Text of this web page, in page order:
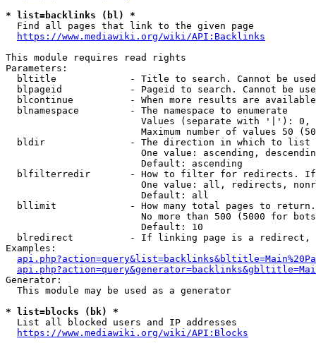
* list=backlinks (bl) *
  Find all pages that link to the given page
https://www.mediawiki.org/wiki/API:Backlinks
This module requires read rights
Parameters:
bltitle             - Title to search. Cannot be
blpageid            - Pageid to search. Cannot be
blcontinue          - When more results are
  blnamespace         - The namespace to enumerate
Values (separate with '|'):
Maximum number of values 50
  bldir               - The direction in which to list
One value: ascending,
                        Default: ascending
blfilterredir       - How to filter for redirects.
One value: all, redirects,
                        Default: all
bllimit             - How many total pages to
No more than 500 (5000 for
                        Default: 10
blredirect          - If linking page is a
Examples:
Generator:
  This module may be used as a generator
* list=blocks (bk) *
  List all blocked users and IP addresses
https://www.mediawiki.org/wiki/API:Blocks